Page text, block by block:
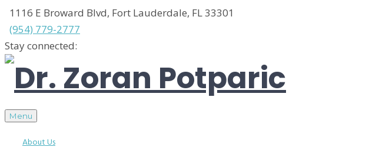
1116 E Broward Blvd, Fort Lauderdale, FL 33301
(954) 779-2777
Stay connected:
Menu
About Us